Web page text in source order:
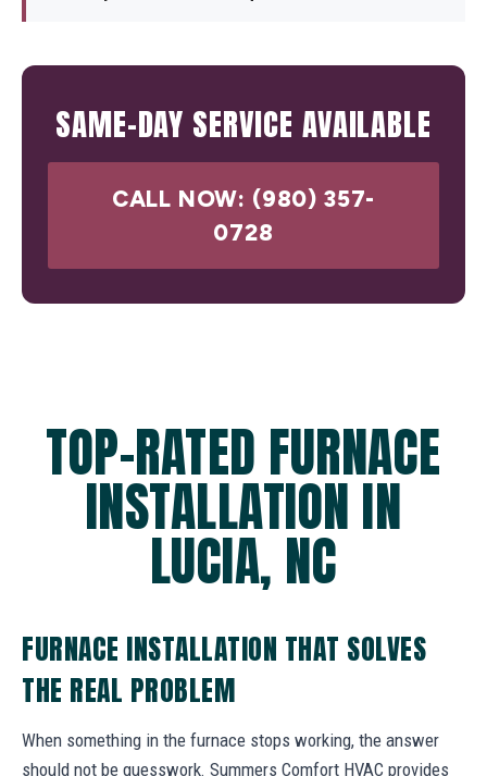
SAME-DAY SERVICE AVAILABLE
CALL NOW: (980) 357-
0728
TOP-RATED FURNACE
INSTALLATION IN
LUCIA, NC
FURNACE INSTALLATION THAT SOLVES
THE REAL PROBLEM
When something in the furnace stops working, the answer
should not be guesswork. Summers Comfort HVAC provides